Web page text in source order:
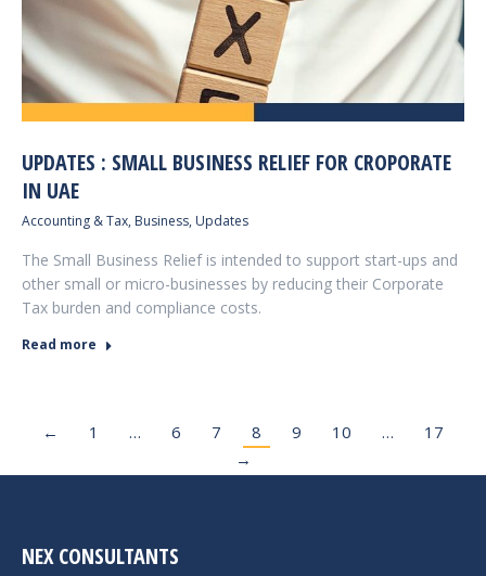
UPDATES : SMALL BUSINESS RELIEF FOR CROPORATE
IN UAE
Accounting & Tax, Business, Updates
The Small Business Relief is intended to support start-ups and
other small or micro-businesses by reducing their Corporate
Tax burden and compliance costs.
Read more
← 1 … 6 7 8 9 10 …
17
→
NEX CONSULTANTS